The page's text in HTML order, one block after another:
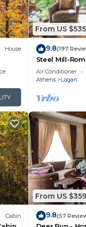
House
From US $535
9.8(197
Steel Mill-
Chair-Sauna-
Kg Bed
Air Conditioner
Athens
Logan
Cabin
From US $359
9.8(57